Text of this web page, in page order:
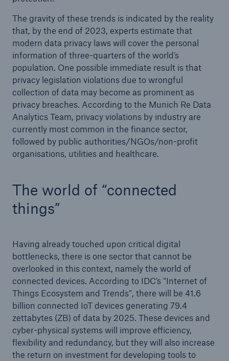
The gravity of these trends is indicated by the reality
that, by the end of 2023, experts estimate that
modern data privacy laws will cover the personal
information of three-quarters of the world’s
population. One possible immediate result is that
privacy legislation violations due to wrongful
collection of data may become as prominent as
privacy breaches. According to the Munich Re Data
Analytics Team, privacy violations by industry are
currently most common in the finance sector,
followed by public authorities/NGOs/non-profit
organisations, utilities and healthcare.
The world of “connected
things”
Having already touched upon critical digital
bottlenecks, there is one sector that cannot be
overlooked in this context, namely the world of
connected devices. According to IDC’s “Internet of
Things Ecosystem and Trends”, there will be 41.6
billion connected IoT devices generating 79.4
zettabytes (ZB) of data by 2025. These devices and
cyber-physical systems will improve efficiency,
flexibility and redundancy, but they will also increase
the return on investment for developing tools to